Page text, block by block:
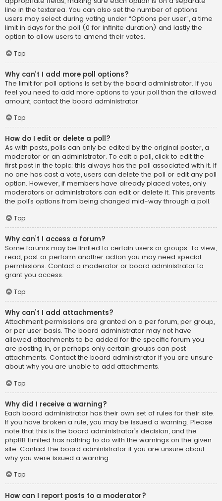
line in the textarea. You can also set the number of options
users may select during voting under “Options per user”, a time
limit in days for the poll (0 for infinite duration) and lastly the
option to allow users to amend their votes.
Top
Why can’t I add more poll options?
The limit for poll options is set by the board administrator. If you
feel you need to add more options to your poll than the allowed
amount, contact the board administrator.
Top
How do I edit or delete a poll?
As with posts, polls can only be edited by the original poster, a
moderator or an administrator. To edit a poll, click to edit the
first post in the topic; this always has the poll associated with it. If
no one has cast a vote, users can delete the poll or edit any poll
option. However, if members have already placed votes, only
moderators or administrators can edit or delete it. This prevents
the poll’s options from being changed mid-way through a poll.
Top
Why can’t I access a forum?
Some forums may be limited to certain users or groups. To view,
read, post or perform another action you may need special
permissions. Contact a moderator or board administrator to
grant you access.
Top
Why can’t I add attachments?
Attachment permissions are granted on a per forum, per group,
or per user basis. The board administrator may not have
allowed attachments to be added for the specific forum you
are posting in, or perhaps only certain groups can post
attachments. Contact the board administrator if you are unsure
about why you are unable to add attachments.
Top
Why did I receive a warning?
Each board administrator has their own set of rules for their site.
If you have broken a rule, you may be issued a warning. Please
note that this is the board administrator’s decision, and the
phpBB Limited has nothing to do with the warnings on the given
site. Contact the board administrator if you are unsure about
why you were issued a warning.
Top
How can I report posts to a moderator?